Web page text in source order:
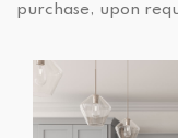
purchase, upon